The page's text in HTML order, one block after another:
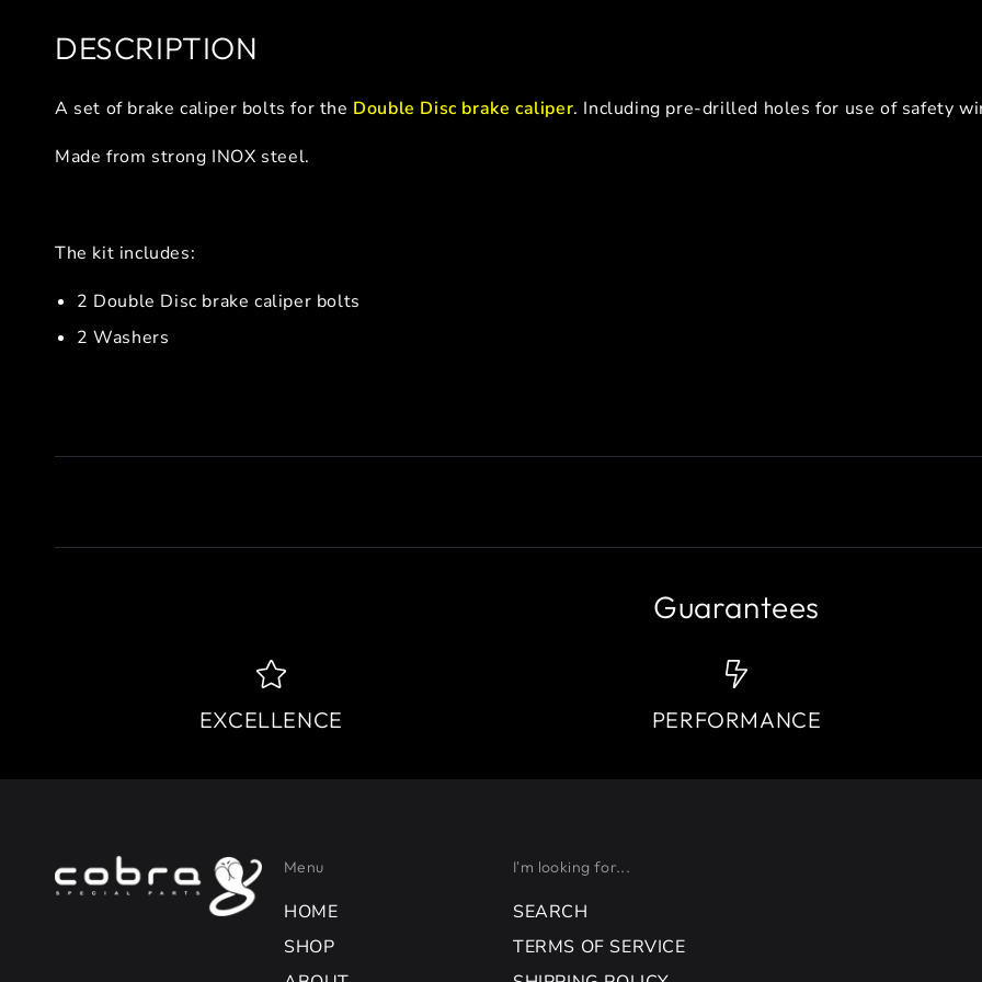
DESCRIPTION
A set of brake caliper bolts for the Double Disc brake caliper. Including pre-drilled holes for use of safety
Made from strong INOX steel.
The kit includes:
2 Double Disc brake caliper bolts
2 Washers
Guarantees
EXCELLENCE PERFORMANCE
Menu
HOME
SHOP
I'm looking for...
SEARCH
TERMS OF SERVICE